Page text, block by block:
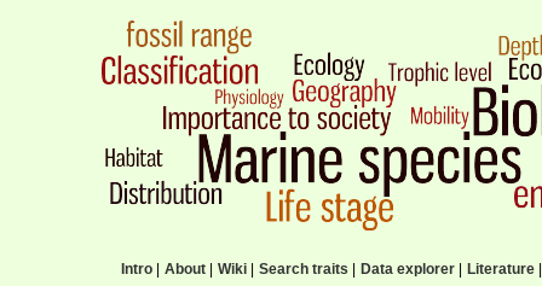
Intro| About| Wiki| Search traits Data explorer| Literature|